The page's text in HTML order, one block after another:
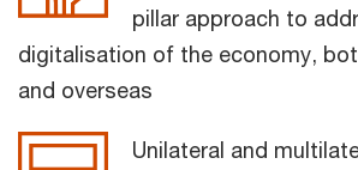
pillar approach to
digitalisation of the economy,
and overseas
Unilateral and